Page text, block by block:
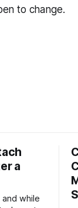
to change.
a
while